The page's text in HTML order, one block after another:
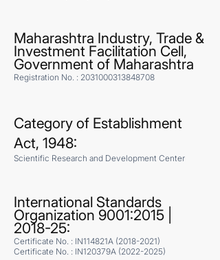
Maharashtra Industry, Trade &
Investment Facilitation Cell,
Government of Maharashtra
Registration No. : 2031000313848708
Category of Establishment
Act, 1948:
Scientific Research and Development Center
International Standards
Organization 9001:2015 |
2018-25:
Certificate No. : IN114821A (2018-2021)
Certificate No. : IN120379A (2022-2025)